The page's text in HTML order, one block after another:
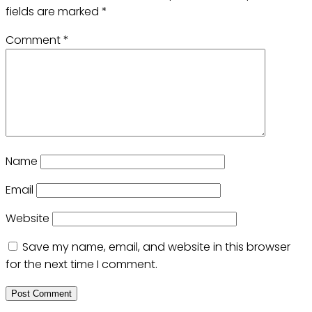
fields are marked *
Comment*
Name
Email
Website
Save my name, email, and website in this browser
for the next time I comment.